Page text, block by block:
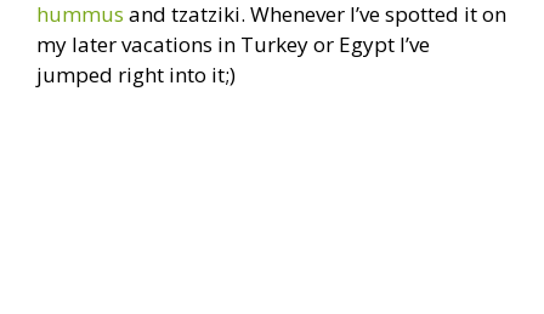
hummus and tzatziki. Whenever I’ve spotted it on
my later vacations in Turkey or Egypt I’ve
jumped right into it;)